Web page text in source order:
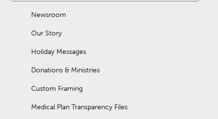
Newsroom
Our Story
Holiday Messages
Donations & Ministries
Custom Framing
Medical Plan Transparency Files